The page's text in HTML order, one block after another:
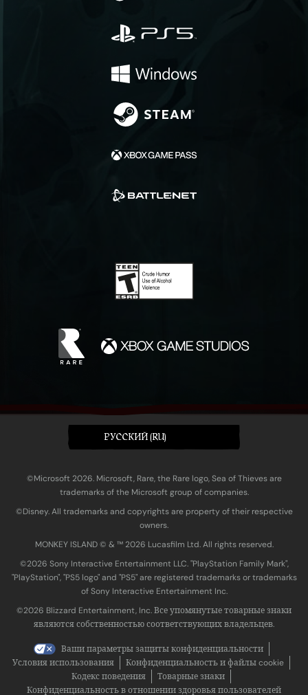
PУССКИЙ (RU)
©Microsoft 2026. Microsoft, Rare, the Rare logo, Sea of Thieves are
trademarks of the Microsoft group of companies.
©Disney. All trademarks and copyrights are property of their respective
owners.
MONKEY ISLAND © & ™ 20‍26 Lucasfilm Ltd. All rights reserved.
©2026 Sony Interactive Entertainment LLC. "PlayStation Family Mark",
"PlayStation", "PS5 logo" and "PS5" are registered trademarks or trademarks
of Sony Interactive Entertainment Inc.
©2026 Blizzard Entertainment, Inc. Все упомянутые товарные знаки
являются собственностью соответствующих владельцев.
Ваши параметры защиты конфиденциальности
Условия использования
Конфиденциальность и файлы cookie
Кодекс поведения
Товарные знаки
Конфиденциальность в отношении здоровья пользователей